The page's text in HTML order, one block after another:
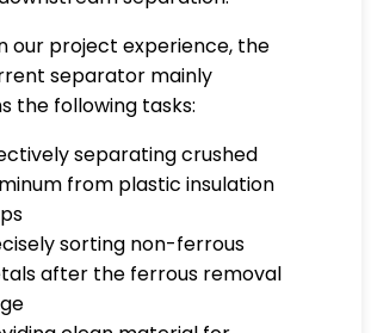
our project experience, the
separator mainly
the following tasks:
separating crushed
from plastic insulation
sorting non-ferrous
after the ferrous removal